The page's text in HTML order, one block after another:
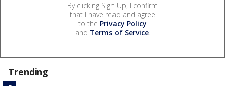
By clicking Sign Up, I confirm
that I have read and agree
to the Privacy Policy
and Terms of Service.
Trending